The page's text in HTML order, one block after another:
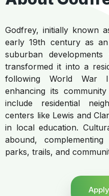
Godfrey, initially known
early 19th century as
suburban
transformed it into a
following World War
enhancing its
include residential
centers like Lewis and
in local education.
abound,
parks, trails, and